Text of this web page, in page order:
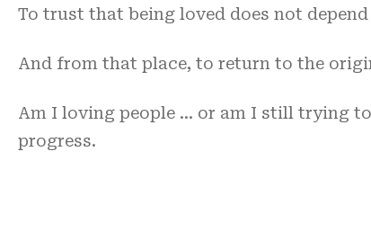
To trust that being loved does not
And from that place, to return to the
Am I loving people … or am I still trying
progress.